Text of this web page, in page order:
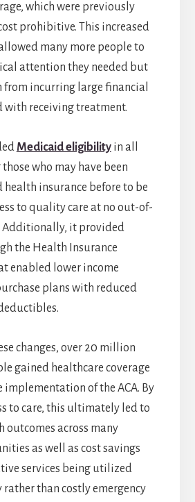
which were previously
prohibitive. This increased
many more people to
attention they needed but
from incurring large financial
with receiving treatment.
Medicaid eligibilityin all
who may have been
insurance before to be
to quality care at no out-of-
Additionally, it provided
the Health Insurance
enabled lower income
plans with reduced
changes, over 20 million
gained healthcare coverage
of the ACA. By
to care, this ultimately led to
outcomes across many
as well as cost savings
services being utilized
than costly emergency